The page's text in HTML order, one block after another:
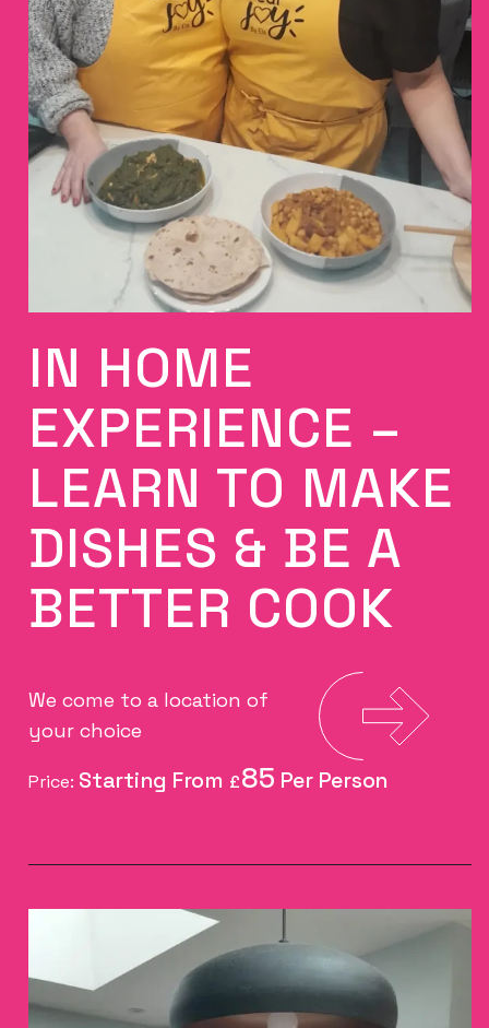
IN HOME
EXPERIENCE –
LEARN TO MAKE
DISHES & BE A
BETTER COOK
We come to a location of
your choice
Price: £85